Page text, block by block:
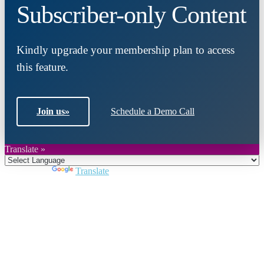
Subscriber-only Content
Kindly upgrade your membership plan to access
this feature.
Join us» Schedule a Demo Call
Translate »
Translate